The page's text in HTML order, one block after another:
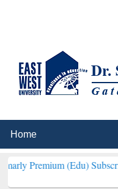
(Edu) Subscription